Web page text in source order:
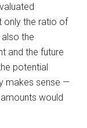
only the ratio of
the
and the future
potential
makes sense —
would